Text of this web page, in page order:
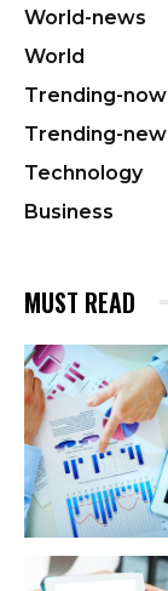
World-news
World
Trending-now
Trending-
Technology
Business
MUST READ